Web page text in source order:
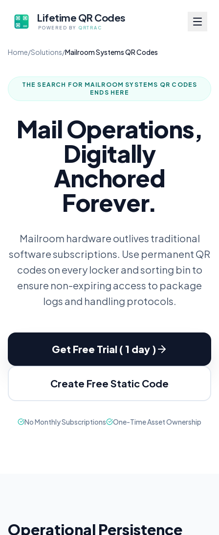
Lifetime QR Codes
POWERED BY QRTRAC
Home/Solutions/Mailroom Systems QR Codes
THE SEARCH FOR MAILROOM SYSTEMS QR CODES
ENDS HERE
Mail Operations,
Digitally
Anchored
Forever.
Mailroom hardware outlives traditional
software subscriptions. Use permanent QR
codes on every locker and sorting bin to
ensure non-expiring access to package
logs and handling protocols.
Get Free Trial ( 1 day )
Create Free Static Code
No Monthly Subscriptions One-Time Asset Ownership
Operational Persistence